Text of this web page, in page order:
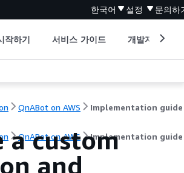
한국어 설정 문의하
작하기 서비스 가이드 개발자 도구
QnABot on AWS Implementation guide
QnABot on AWS Implementation guide
a custom
and